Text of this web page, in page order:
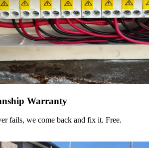
Warranty
fails, we come back and fix it. Free.